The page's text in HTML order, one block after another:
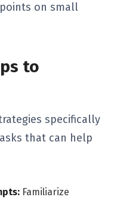
on small
to
specifically
that can help
Familiarize